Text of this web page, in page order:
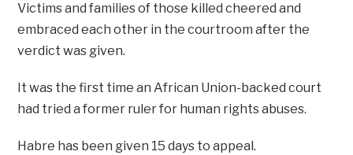
Victims and families of those killed cheered and
embraced each other in the courtroom after the
verdict was given.
It was the first time an African Union-backed court
had tried a former ruler for human rights abuses.
Habre has been given 15 days to appeal.